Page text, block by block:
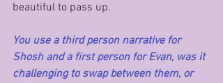
beautiful to pass up.
You use a third person narrative for
Shosh and a first person for Evan, was it
challenging to swap between them, or